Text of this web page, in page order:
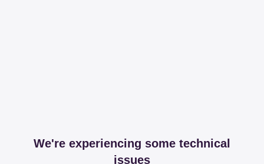
We're experiencing some technical
issues